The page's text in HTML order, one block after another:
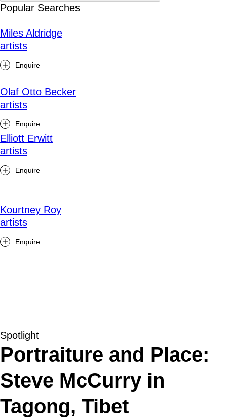
Popular Searches
Miles Aldridge
artists
Enquire
Olaf Otto Becker
artists
Enquire
Elliott Erwitt
artists
Enquire
Kourtney Roy
artists
Enquire
Spotlight
Portraiture and Place:
Steve McCurry in
Tagong, Tibet